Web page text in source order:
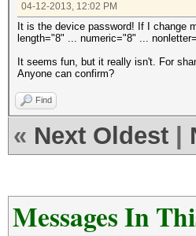
04-12-2013, 12:02 PM
It is the device password! If I change
length="8" ... numeric="8" ...
It seems fun, but it really isn't. For
Anyone can confirm?
Find
« Next Oldest
Messages In